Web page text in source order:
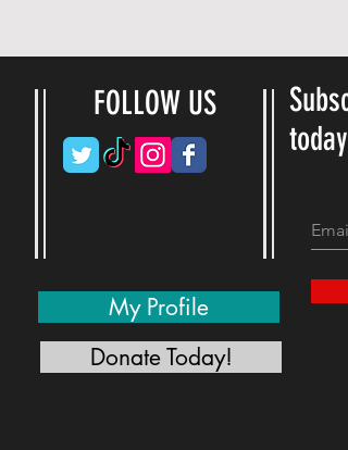
FOLLOW US
My Profile
Donate Today!